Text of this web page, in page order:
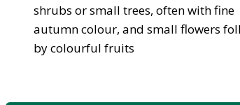
shrubs or small trees, often with fine
autumn colour, and small flowers
by colourful fruits